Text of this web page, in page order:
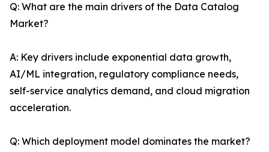
Q: What are the main drivers of the Data Catalog
Market?
A: Key drivers include exponential data growth,
AI/ML integration, regulatory compliance needs,
self-service analytics demand, and cloud migration
acceleration.
Q: Which deployment model dominates the market?